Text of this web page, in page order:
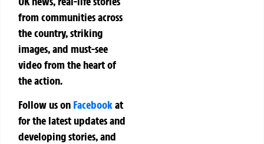
from communities across
the country, striking
images, and must-see
video from the heart of
the action.
Follow us on Facebookat
for the latest updates and
developing stories, and